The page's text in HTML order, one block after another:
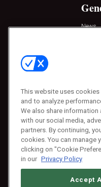
News
Press
This website uses
and to analyze
We also share
with our social media,
partners. By continuing,
cookies. You can manage
clicking on "Cookie
in our Privacy Policy
Accept